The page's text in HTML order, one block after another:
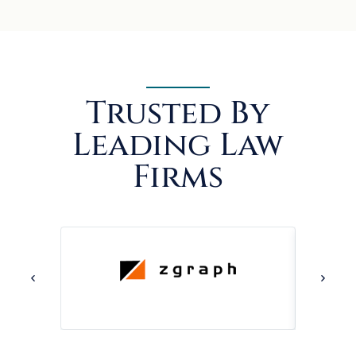
Trusted By
Leading Law
Firms